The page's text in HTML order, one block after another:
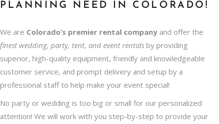
PLANNING NEED IN COLORADO!
We are Colorado’s premier rental company and offer the
finest wedding, party, tent, and event rentals by providing
superior, high-quality equipment, friendly and knowledgeable
customer service, and prompt delivery and setup by a
professional staff to help make your event special!
No party or wedding is too big or small for our personalized
attention! We will work with you step-by-step to provide your